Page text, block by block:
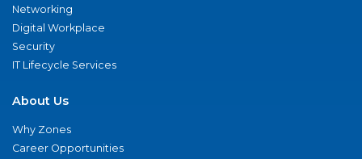
Networking
Digital Workplace
Security
IT Lifecycle Services
About Us
Why Zones
Career Opportunities